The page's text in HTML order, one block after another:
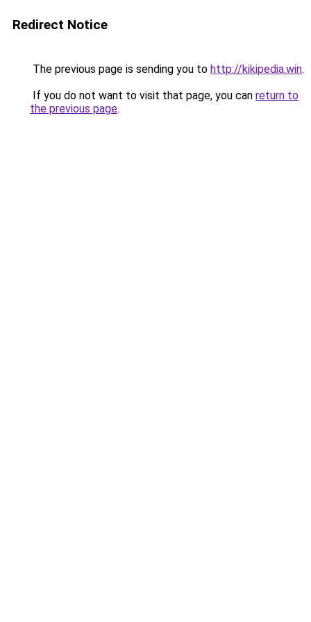
Redirect Notice
The previous page is sending you to http://kikipedia.win.
If you do not want to visit that page, you can return to
the previous page.